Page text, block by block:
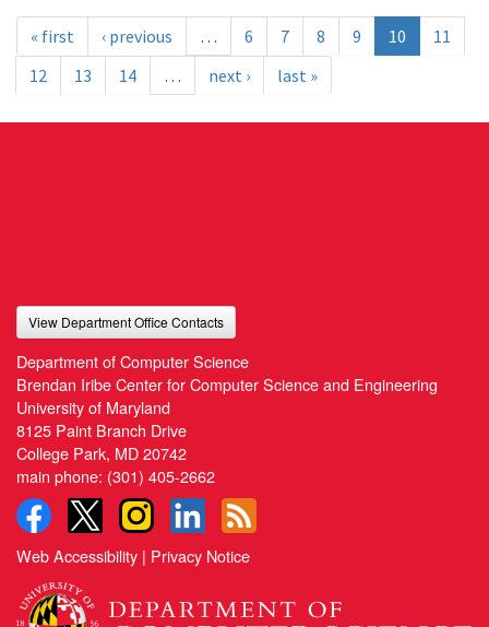
« first ‹ previous … 6 7 8 9 10
11
12
13 14 … next › last »
View Department Office Contacts
Department of Computer Science
Brendan Iribe Center for Computer Science and Engineering
University of Maryland
8125 Paint Branch Drive
College Park, MD 20742
main phone: (301) 405-2662
Web Accessibility | Privacy Notice